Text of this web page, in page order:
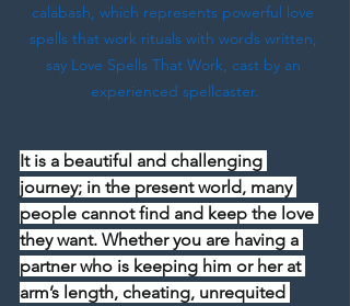
calabash, which represents powerful love
spells that work rituals with words written,
say Love Spells That Work, cast by an
experienced spellcaster.
It is a beautiful and challenging
journey; in the present world, many
people cannot find and keep the love
they want. Whether you are having a
partner who is keeping him or her at
arm’s length, cheating, unrequited